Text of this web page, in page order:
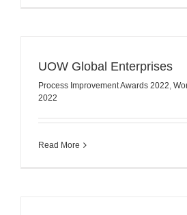
UOW Global Enterprises
Process Improvement Awards 2022
2022
Read More